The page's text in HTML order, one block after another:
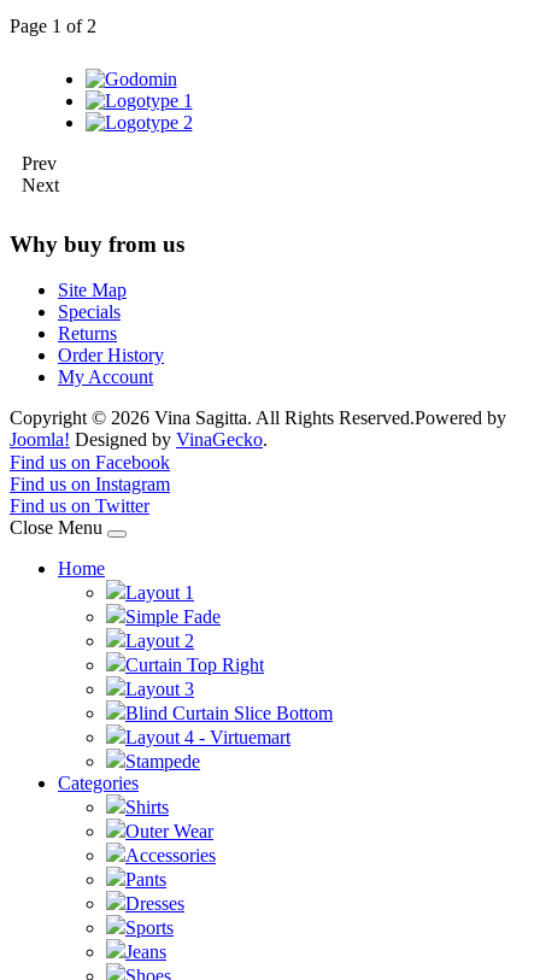
Page 1 of 2
Prev
Next
Why buy from us
Site Map
Specials
Returns
Order History
My Account
Copyright © 2026 Vina Sagitta. All Rights Reserved.Powered by
Joomla! Designed by VinaGecko.
Joomla! 3 Templates
Find us on Facebook
Find us on Instagram
Find us on Twitter
Close Menu
Home
Layout 1
Simple Fade
Layout 2
Curtain Top Right
Layout 3
Blind Curtain Slice Bottom
Layout 4 - Virtuemart
Stampede
Categories
Shirts
Outer Wear
Accessories
Pants
Dresses
Sports
Jeans